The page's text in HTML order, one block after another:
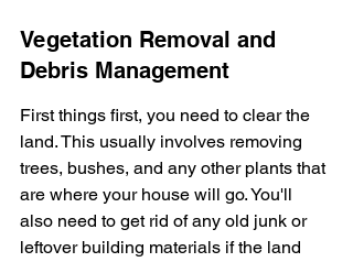
Vegetation Removal and
Debris Management
First things first, you need to clear the
land. This usually involves removing
trees, bushes, and any other plants that
are where your house will go. You'll
also need to get rid of any old junk or
leftover building materials if the land